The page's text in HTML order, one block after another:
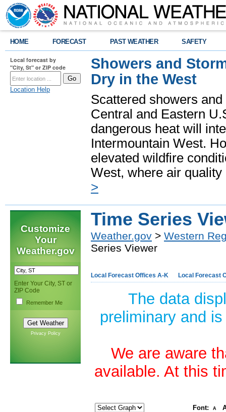
HOME FORECAST PAST WEATHER SAFETY
Local forecast by
"City, St" or ZIP code
Location Help
Showers and
Dry in the West
Scattered showers
Central and Eastern
dangerous heat will
Intermountain West.
elevated wildfire
West, where air
>
Customize
Your
Weather.gov
Enter Your City, ST or
ZIP Code
Remember Me
Privacy Policy
Time Series
Weather.gov > Western
Series Viewer
Local Forecast Offices A-K Local Forecast
The data
preliminary and
We are aware
available. At this
Font: A